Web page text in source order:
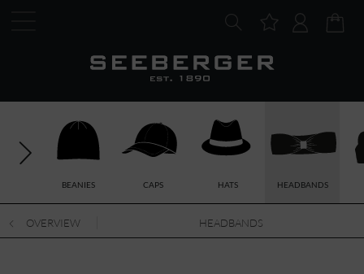
BEANIES CAPS HATS HEADBANDS
OVERVIEW HEADBANDS